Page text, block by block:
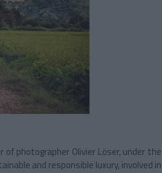
photographer Olivier Löser, under the
and responsible luxury, involved in